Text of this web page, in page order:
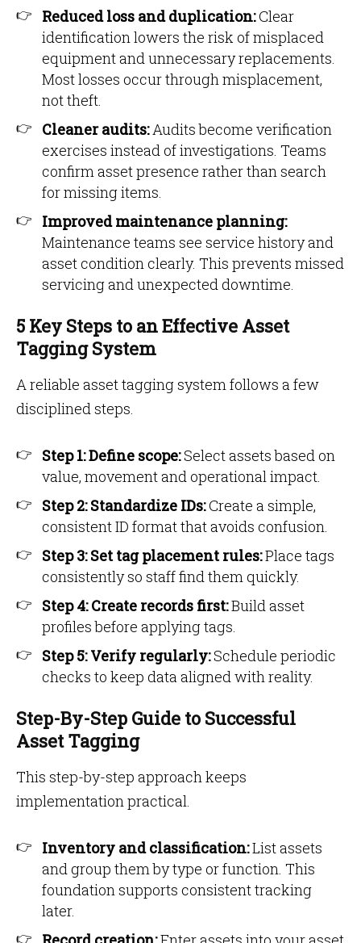
Reduced loss and duplication:Clear
identification lowers the risk of misplaced
equipment and unnecessary replacements.
Most losses occur through misplacement,
not theft.
Cleaner audits:Audits become verification
exercises instead of investigations. Teams
confirm asset presence rather than search
for missing items.
Improved maintenance planning:
Maintenance teams see service history and
asset condition clearly. This prevents missed
servicing and unexpected downtime.
5 Key Steps to an Effective Asset
Tagging System
A reliable asset tagging system follows a few
disciplined steps.
Step 1: Define scope:Select assets based on
value, movement and operational impact.
Step 2: Standardize IDs:Create a simple,
consistent ID format that avoids confusion.
Step 3: Set tag placement rules:Place tags
consistently so staff find them quickly.
Step 4: Create records first:Build asset
profiles before applying tags.
Step 5: Verify regularly:Schedule periodic
checks to keep data aligned with reality.
Step-By-Step Guide to Successful
Asset Tagging
This step-by-step approach keeps
implementation practical.
Inventory and classification:List assets
and group them by type or function. This
foundation supports consistent tracking
later.